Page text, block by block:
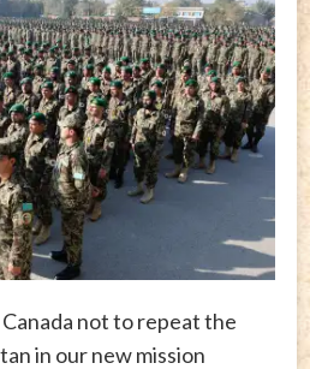
not to repeat the
in our new mission